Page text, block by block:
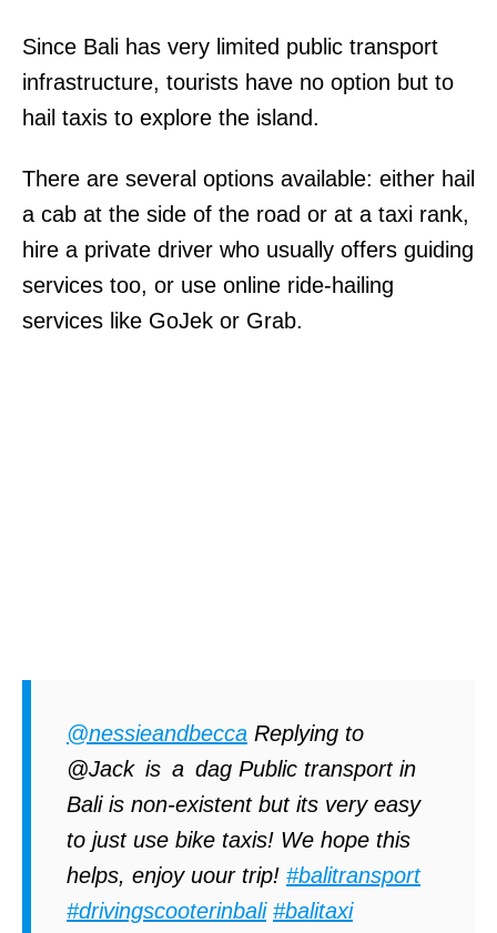
Since Bali has very limited public transport
infrastructure, tourists have no option but to
hail taxis to explore the island.
There are several options available: either hail
a cab at the side of the road or at a taxi rank,
hire a private driver who usually offers guiding
services too, or use online ride-hailing
services like GoJek or Grab.
@nessieandbecca Replying to
@Jack is a dag Public transport in
Bali is non-existent but its very easy
to just use bike taxis! We hope this
helps, enjoy uour trip! #balitransport
#drivingscooterinbali #balitaxi